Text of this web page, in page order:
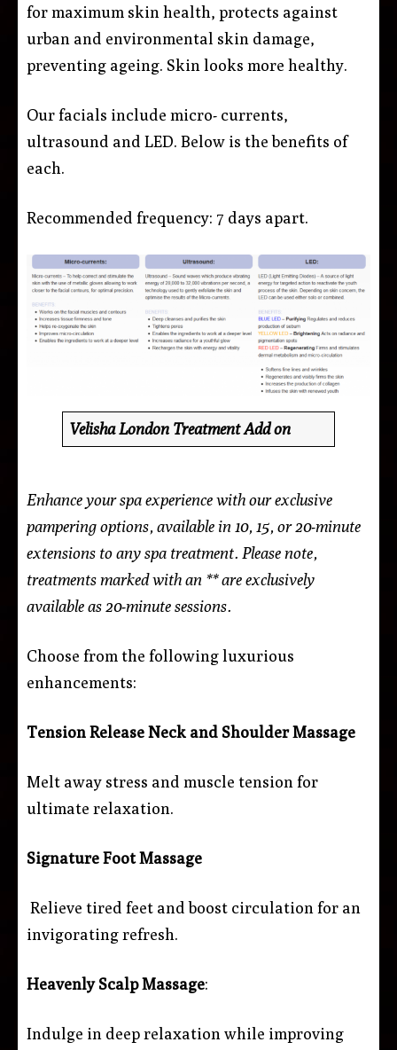
for maximum skin health, protects against
urban and environmental skin damage,
preventing ageing. Skin looks more healthy.
Our facials include micro- currents,
ultrasound and LED. Below is the benefits of
each.
Recommended frequency: 7 days apart.
Velisha London Treatment Add on
Enhance your spa experience with our exclusive
pampering options, available in 10, 15, or 20-minute
extensions to any spa treatment. Please note,
treatments marked with an ** are exclusively
available as 20-minute sessions.
Choose from the following luxurious
enhancements:
Tension Release Neck and Shoulder Massage
Melt away stress and muscle tension for
ultimate relaxation.
Signature Foot Massage
Relieve tired feet and boost circulation for an
invigorating refresh.
Heavenly Scalp Massage:
Indulge in deep relaxation while improving